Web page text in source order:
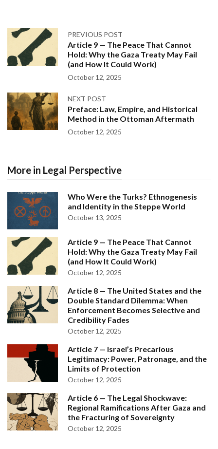
PREVIOUS POST
Article 9 — The Peace That Cannot
Hold: Why the Gaza Treaty May Fail
(and How It Could Work)
October 12, 2025
NEXT POST
Preface: Law, Empire, and Historical
Method in the Ottoman Aftermath
October 12, 2025
More in Legal Perspective
Who Were the Turks? Ethnogenesis
and Identity in the Steppe World
October 13, 2025
Article 9 — The Peace That Cannot
Hold: Why the Gaza Treaty May Fail
(and How It Could Work)
October 12, 2025
Article 8 — The United States and the
Double Standard Dilemma: When
Enforcement Becomes Selective and
Credibility Fades
October 12, 2025
Article 7 — Israel’s Precarious
Legitimacy: Power, Patronage, and the
Limits of Protection
October 12, 2025
Article 6 — The Legal Shockwave:
Regional Ramifications After Gaza and
the Fracturing of Sovereignty
October 12, 2025